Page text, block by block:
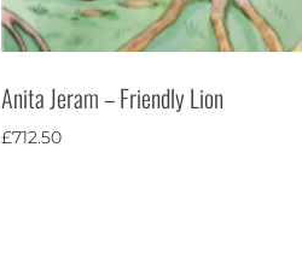
Anita Jeram – Friendly Lion
£712.50